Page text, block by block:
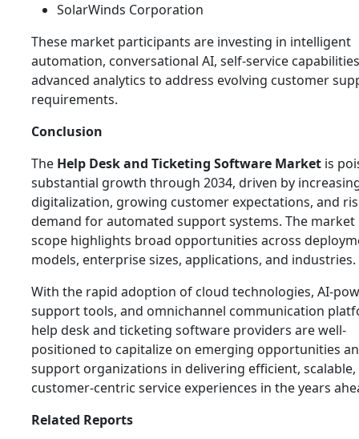
SolarWinds Corporation
These market participants are investing in intelligent
automation, conversational AI, self-service
advanced analytics to address evolving customer
requirements.
Conclusion
The Help Desk and Ticketing Software Market is
substantial growth through 2034, driven by
digitalization, growing customer expectations, and
demand for automated support systems. The
scope highlights broad opportunities across
models, enterprise sizes, applications, and industries.
With the rapid adoption of cloud technologies, AI-
support tools, and omnichannel communication
help desk and ticketing software providers are well-
positioned to capitalize on emerging opportunities
support organizations in delivering efficient, scalable,
customer-centric service experiences in the years
Related Reports